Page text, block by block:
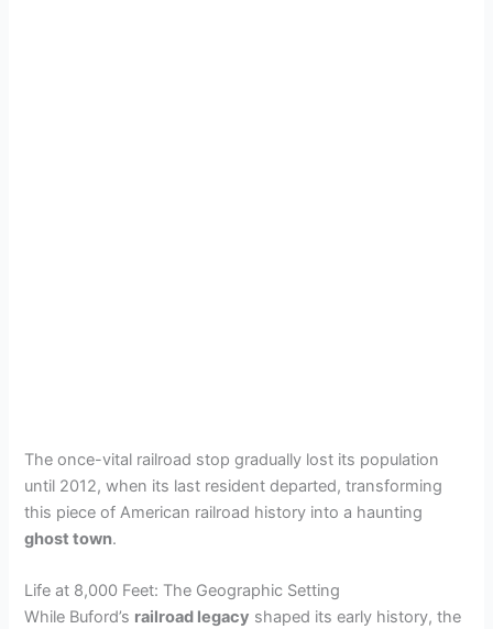
The once-vital railroad stop gradually lost its population
until 2012, when its last resident departed, transforming
this piece of American railroad history into a haunting
ghost town.
Life at 8,000 Feet: The Geographic Setting
While Buford’s railroad legacy shaped its early history, the